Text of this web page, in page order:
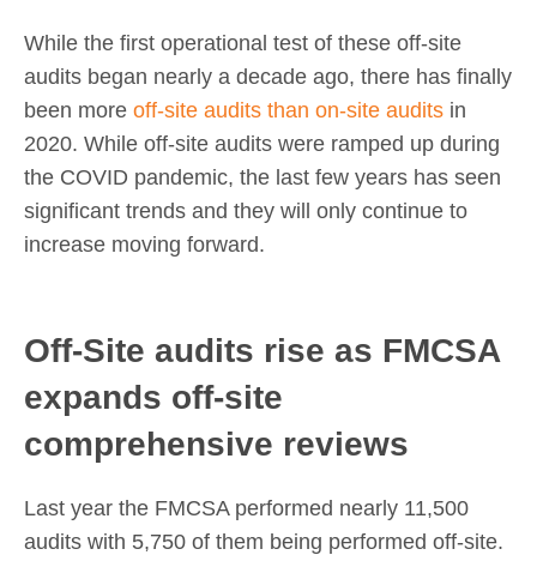
While the first operational test of these off-site
audits began nearly a decade ago, there has finally
been more off-site audits than on-site audits in
2020. While off-site audits were ramped up during
the COVID pandemic, the last few years has seen
significant trends and they will only continue to
increase moving forward.
Off-Site audits rise as FMCSA
expands off-site
comprehensive reviews
Last year the FMCSA performed nearly 11,500
audits with 5,750 of them being performed off-site.